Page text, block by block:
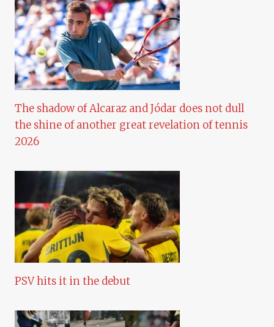
The shadow of Alcaraz and Jódar does not dull
the shine of another great revelation of tennis
2026
PSV hits it in the debut